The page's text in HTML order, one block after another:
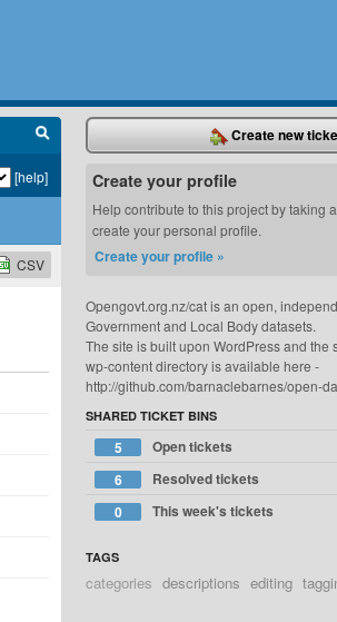
[help]
CSV
Create new
Create your profile
Help contribute to this project by taking
create your personal profile.
Create your profile »
Opengovt.org.nz/cat is an open,
Government and Local Body datasets.
The site is built upon WordPress and the
wp-content directory is available here -
http://github.com/barnaclebarnes/open-
SHARED TICKET BINS
5
Open tickets
6
Resolved tickets
0
This week's tickets
TAGS
categories descriptions editing